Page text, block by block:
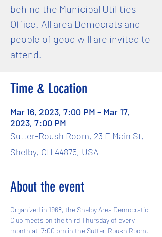
behind the Municipal Utilities
Office. All area Democrats and
people of good will are invited to
attend.
Time & Location
Mar 16, 2023, 7:00 PM – Mar 17,
2023, 7:00 PM
Sutter-Roush Room, 23 E Main St,
Shelby, OH 44875, USA
About the event
Organized in 1968, the Shelby Area Democratic
Club meets on the third Thursday of every
month at  7:00 pm in the Sutter-Roush Room,